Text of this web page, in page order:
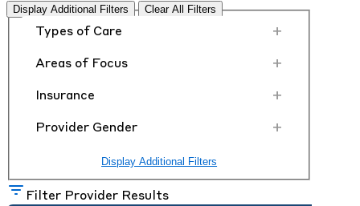
Display Additional Filters Clear All Filters
Types of Care +
Areas of Focus +
Insurance +
Provider Gender +
Display Additional Filters
Filter Provider Results